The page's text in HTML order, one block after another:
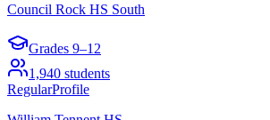
Council Rock HS South
Grades 9–12
1,940 students
RegularProfile